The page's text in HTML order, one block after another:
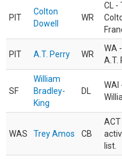
PIT
Colton
Dowell
WR
CL -
PIT A.T. Perry WR
WA
A.T.
SF
William
Bradley-
King
DL
WAI
WAS Trey Amos CB
list.